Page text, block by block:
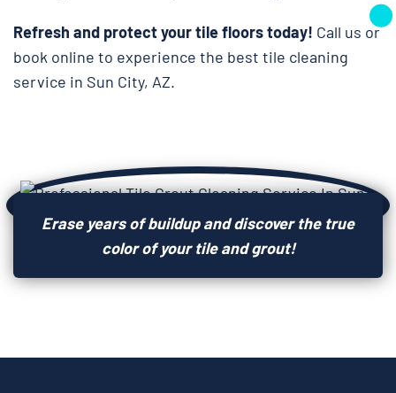
Refresh and protect your tile floors today! Call us or
book online to experience the best tile cleaning
service in Sun City, AZ.
Erase years of buildup and discover the true
color of your tile and grout!